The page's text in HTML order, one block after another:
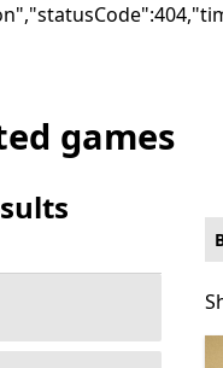
on Xbox for PC
games